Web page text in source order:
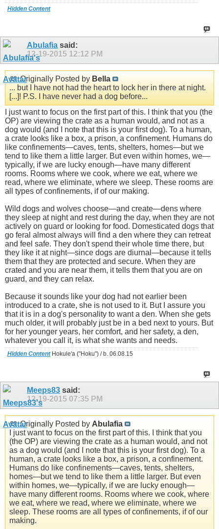
Hidden Content
Abulafia said:
12-19-2015 12:12 PM
Originally Posted by Bella
... but I have not had the heart to lock her in there at night.
[...]! P.S. I have never had a dog before...
I just want to focus on the first part of this. I think that you (the
OP) are viewing the crate as a human would, and not as a
dog would (and I note that this is your first dog). To a human,
a crate looks like a box, a prison, a confinement. Humans do
like confinements—caves, tents, shelters, homes—but we
tend to like them a little larger. But even within homes, we—
typically, if we are lucky enough—have many different
rooms. Rooms where we cook, where we eat, where we
read, where we eliminate, where we sleep. These rooms are
all types of confinements, if of our making.
Wild dogs and wolves choose—and create—dens where
they sleep at night and rest during the day, when they are not
actively on guard or looking for food. Domesticated dogs that
go feral almost always will find a den where they can retreat
and feel safe. They don't spend their whole time there, but
they like it at night—since dogs are diurnal—because it tells
them that they are protected and secure. When they are
crated and you are near them, it tells them that you are on
guard, and they can relax.
Because it sounds like your dog had not earlier been
introduced to a crate, she is not used to it. But I assure you
that it is in a dog's personality to want a den. When she gets
much older, it will probably just be in a bed next to yours. But
for her younger years, her comfort, and her safety, a den,
whatever you call it, is what she wants and needs.
Hidden ContentHokule'a ("Hoku") / b. 06.08.15
Meeps83 said:
12-19-2015 07:35 PM
Originally Posted by Abulafia
I just want to focus on the first part of this. I think that you
(the OP) are viewing the crate as a human would, and not
as a dog would (and I note that this is your first dog). To a
human, a crate looks like a box, a prison, a confinement.
Humans do like confinements—caves, tents, shelters,
homes—but we tend to like them a little larger. But even
within homes, we—typically, if we are lucky enough—
have many different rooms. Rooms where we cook, where
we eat, where we read, where we eliminate, where we
sleep. These rooms are all types of confinements, if of our
making.